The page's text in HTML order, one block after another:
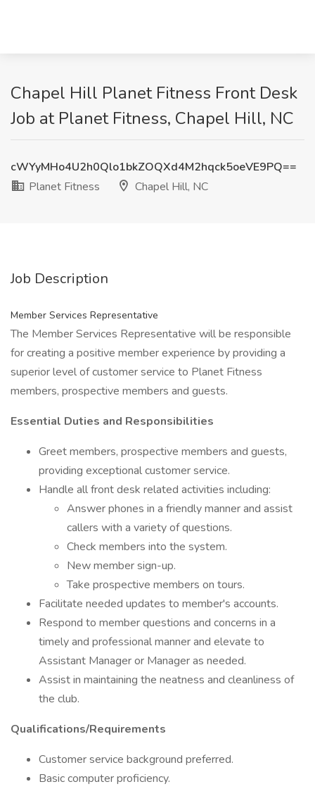
Chapel Hill Planet Fitness Front Desk
Job at Planet Fitness, Chapel Hill, NC
cWYyMHo4U2h0Qlo1bkZOQXd4M2hqck5oeVE9PQ==
Planet Fitness
Chapel Hill, NC
Job Description
Member Services Representative
The Member Services Representative will be responsible
for creating a positive member experience by providing a
superior level of customer service to Planet Fitness
members, prospective members and guests.
Essential Duties and Responsibilities
Greet members, prospective members and guests,
providing exceptional customer service.
Handle all front desk related activities including:
Answer phones in a friendly manner and assist
callers with a variety of questions.
Check members into the system.
New member sign-up.
Take prospective members on tours.
Facilitate needed updates to member's accounts.
Respond to member questions and concerns in a
timely and professional manner and elevate to
Assistant Manager or Manager as needed.
Assist in maintaining the neatness and cleanliness of
the club.
Qualifications/Requirements
Customer service background preferred.
Basic computer proficiency.